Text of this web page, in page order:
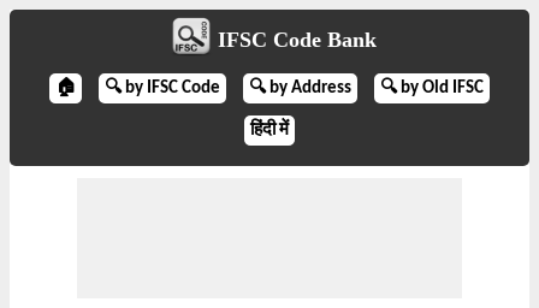
IFSC Code Bank
🏠 🔍 by IFSC Code 🔍 by Address 🔍 by Old IFSC
हिंदी में